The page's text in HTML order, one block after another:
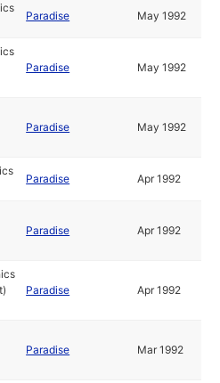
Paradise May 1992
Paradise May 1992
Paradise May 1992
Paradise Apr 1992
Paradise Apr 1992
Paradise Apr 1992
Paradise Mar 1992